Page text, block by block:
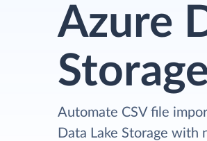
Azure
Automate CSV file
Data Lake Storage with